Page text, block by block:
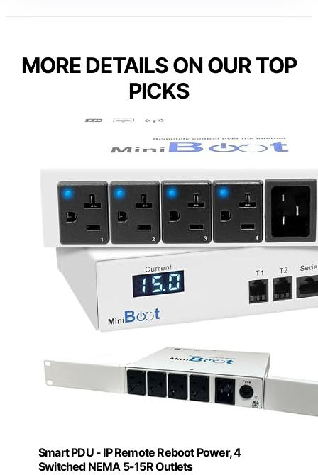
MORE DETAILS ON OUR TOP
PICKS
Smart PDU - IP Remote Reboot Power, 4
Switched NEMA 5-15R Outlets